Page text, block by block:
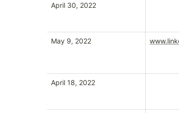
April 30, 2022
May 9, 2022
April 18, 2022